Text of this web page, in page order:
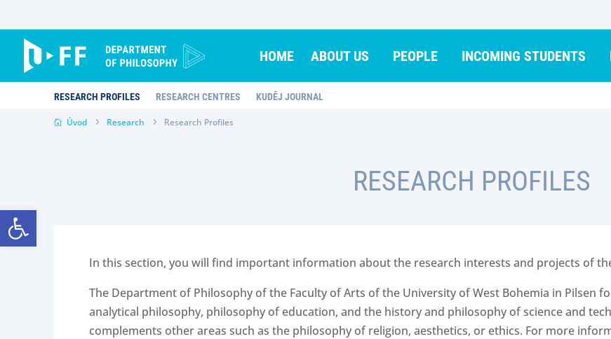
Open toolbar
HOME ABOUT US PEOPLE INCOMING STUDENTS
RESEARCH PROFILES RESEARCH CENTRES KUDĚJ JOURNAL
Úvod Research Research Profiles
RESEARCH PROFILES
In this section, you will find important information about the research interests and projects of
The Department of Philosophy of the Faculty of Arts of the University of West Bohemia in Pilsen
analytical philosophy, philosophy of education, and the history and philosophy of science and
complements other areas such as the philosophy of religion, aesthetics, or ethics. For more